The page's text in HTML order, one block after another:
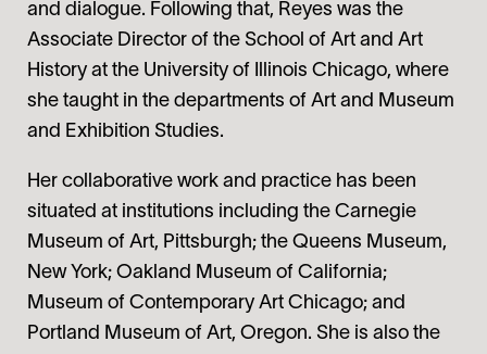
and dialogue. Following that, Reyes was the
Associate Director of the School of Art and Art
History at the University of Illinois Chicago, where
she taught in the departments of Art and Museum
and Exhibition Studies.
Her collaborative work and practice has been
situated at institutions including the Carnegie
Museum of Art, Pittsburgh; the Queens Museum,
New York; Oakland Museum of California;
Museum of Contemporary Art Chicago; and
Portland Museum of Art, Oregon. She is also the